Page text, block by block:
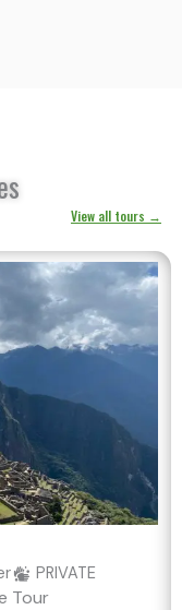
View all tours →
PRIVATE
Tour